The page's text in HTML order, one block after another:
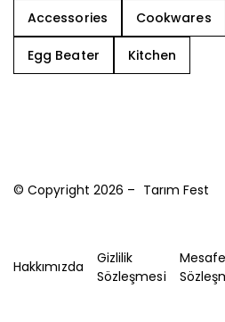
Accessories Cookwares
Egg Beater Kitchen
© Copyright 2026 – Tarım Fest
Hakkımızda
Gizlilik
Sözleşmesi